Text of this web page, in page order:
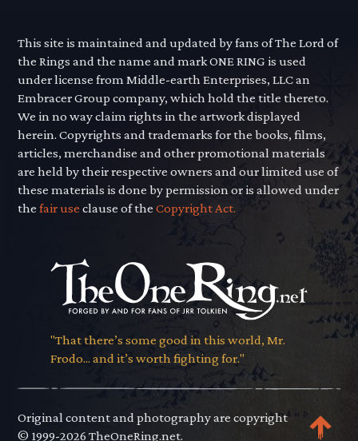
This site is maintained and updated by fans of The Lord of
the Rings and the name and mark ONE RING is used
under license from Middle-earth Enterprises, LLC an
Embracer Group company, which hold the title thereto.
We in no way claim rights in the artwork displayed
herein. Copyrights and trademarks for the books, films,
articles, merchandise and other promotional materials
are held by their respective owners and our limited use of
these materials is done by permission or is allowed under
thefair use clause of theCopyright Act.
"That there’s some good in this world, Mr.
Frodo... and it’s worth fighting for."
Original content and photography are copyright
© 1999-2026 TheOneRing.net.